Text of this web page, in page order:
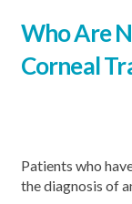
Who Are
Corneal
Patients who
the diagnosis of